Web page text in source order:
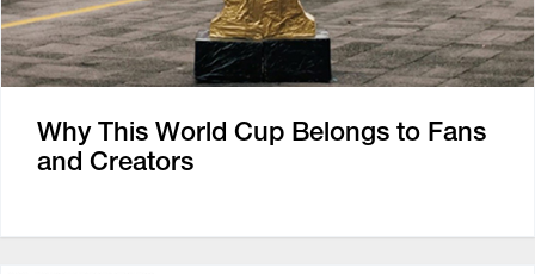
Why This World Cup Belongs to Fans
and Creators